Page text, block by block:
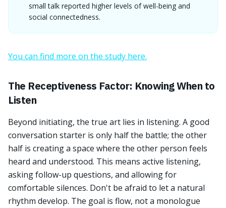
small talk reported higher levels of well-being and
social connectedness.
You can find more on the study here.
The Receptiveness Factor: Knowing When to
Listen
Beyond initiating, the true art lies in listening. A good
conversation starter is only half the battle; the other
half is creating a space where the other person feels
heard and understood. This means active listening,
asking follow-up questions, and allowing for
comfortable silences. Don't be afraid to let a natural
rhythm develop. The goal is flow, not a monologue